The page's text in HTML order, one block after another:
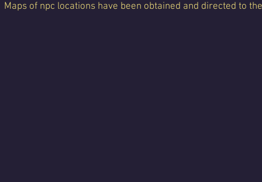
Maps of npc locations have been obtained and directed to